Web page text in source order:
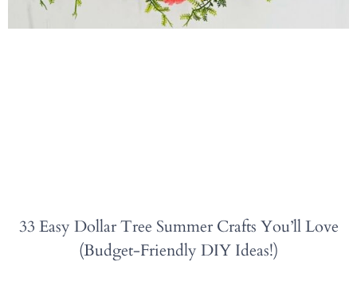
33 Easy Dollar Tree Summer Crafts You’ll Love
(Budget-Friendly DIY Ideas!)